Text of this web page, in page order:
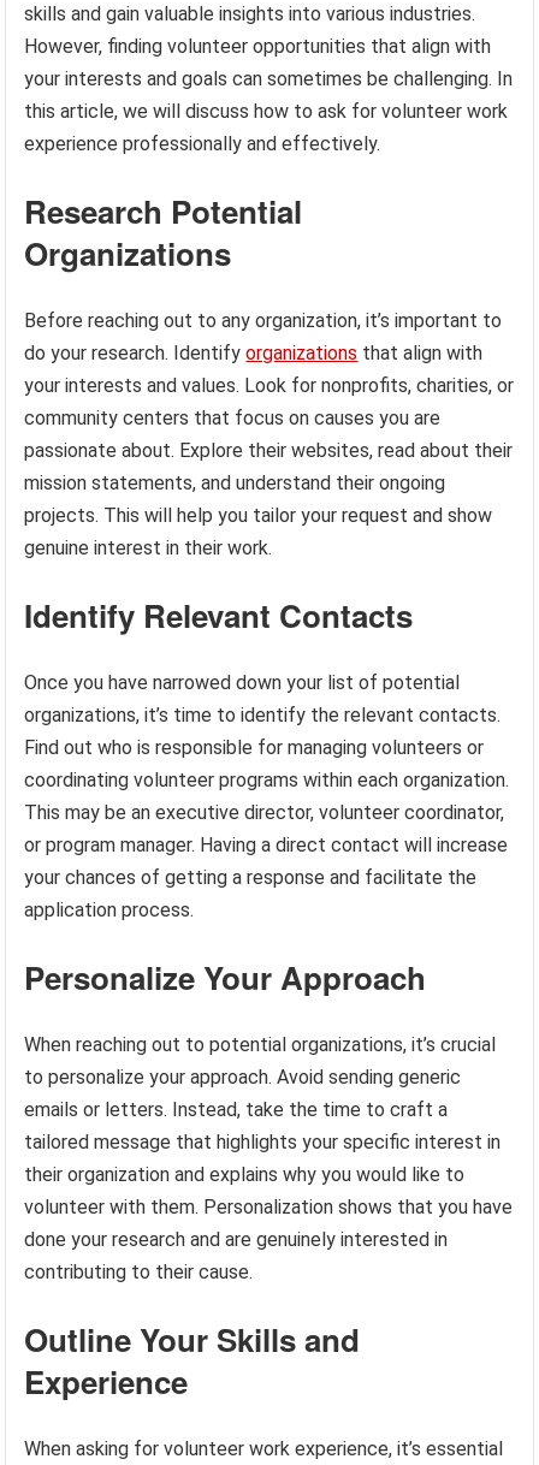
skills and gain valuable insights into various industries.
However, finding volunteer opportunities that align with
your interests and goals can sometimes be challenging. In
this article, we will discuss how to ask for volunteer work
experience professionally and effectively.
Research Potential
Organizations
Before reaching out to any organization, it’s important to
do your research. Identifyorganizations that align with
your interests and values. Look for nonprofits, charities, or
community centers that focus on causes you are
passionate about. Explore their websites, read about their
mission statements, and understand their ongoing
projects. This will help you tailor your request and show
genuine interest in their work.
Identify Relevant Contacts
Once you have narrowed down your list of potential
organizations, it’s time to identify the relevant contacts.
Find out who is responsible for managing volunteers or
coordinating volunteer programs within each organization.
This may be an executive director, volunteer coordinator,
or program manager. Having a direct contact will increase
your chances of getting a response and facilitate the
application process.
Personalize Your Approach
When reaching out to potential organizations, it’s crucial
to personalize your approach. Avoid sending generic
emails or letters. Instead, take the time to craft a
tailored message that highlights your specific interest in
their organization and explains why you would like to
volunteer with them. Personalization shows that you have
done your research and are genuinely interested in
contributing to their cause.
Outline Your Skills and
Experience
When asking for volunteer work experience, it’s essential